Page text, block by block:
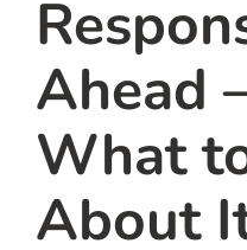
Ahead
What
About